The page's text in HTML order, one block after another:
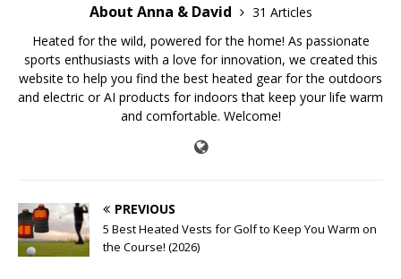
About Anna & David
31 Articles
Heated for the wild, powered for the home! As passionate
sports enthusiasts with a love for innovation, we created this
website to help you find the best heated gear for the outdoors
and electric or AI products for indoors that keep your life warm
and comfortable. Welcome!
PREVIOUS
5 Best Heated Vests for Golf to Keep You Warm on
the Course! (2026)